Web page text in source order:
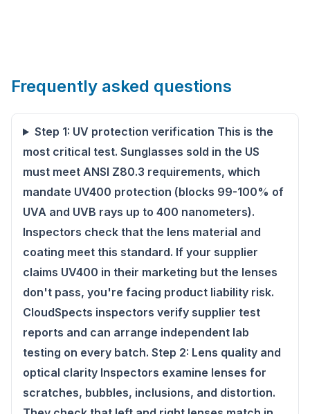
Frequently asked questions
Step 1: UV protection verification This is the
most critical test. Sunglasses sold in the US
must meet ANSI Z80.3 requirements, which
mandate UV400 protection (blocks 99-100% of
UVA and UVB rays up to 400 nanometers).
Inspectors check that the lens material and
coating meet this standard. If your supplier
claims UV400 in their marketing but the lenses
don't pass, you're facing product liability risk.
CloudSpects inspectors verify supplier test
reports and can arrange independent lab
testing on every batch. Step 2: Lens quality and
optical clarity Inspectors examine lenses for
scratches, bubbles, inclusions, and distortion.